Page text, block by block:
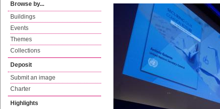
Browse by...
Buildings
Events
Themes
Collections
Deposit
Submit an image
Charter
Highlights